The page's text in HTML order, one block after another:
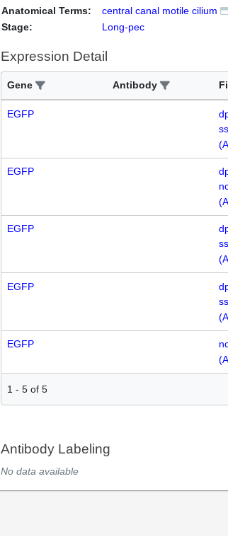
Anatomical Terms:
central canal motile cilium
Stage:
Long-pec
Expression Detail
Gene Antibody
EGFP
EGFP
EGFP
EGFP
EGFP
1 - 5 of 5
Antibody Labeling
No data available